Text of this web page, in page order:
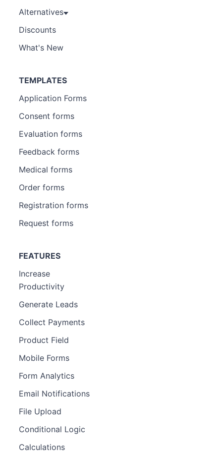
Alternatives
Discounts
What's New
TEMPLATES
Application Forms
Consent forms
Evaluation forms
Feedback forms
Medical forms
Order forms
Registration forms
Request forms
FEATURES
Increase
Productivity
Generate Leads
Collect Payments
Product Field
Mobile Forms
Form Analytics
Email Notifications
File Upload
Conditional Logic
Calculations